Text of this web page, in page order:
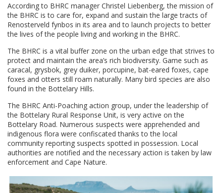
According to BHRC manager Christel Liebenberg, the mission of
the BHRC is to care for, expand and sustain the large tracts of
Renosterveld fynbos in its area and to launch projects to better
the lives of the people living and working in the BHRC.
The BHRC is a vital buffer zone on the urban edge that strives to
protect and maintain the area’s rich biodiversity. Game such as
caracal, grysbok, grey duiker, porcupine, bat-eared foxes, cape
foxes and otters still roam naturally. Many bird species are also
found in the Bottelary Hills.
The BHRC Anti-Poaching action group, under the leadership of
the Bottelary Rural Response Unit, is very active on the
Bottelary Road. Numerous suspects were apprehended and
indigenous flora were confiscated thanks to the local
community reporting suspects spotted in possession. Local
authorities are notified and the necessary action is taken by law
enforcement and Cape Nature.